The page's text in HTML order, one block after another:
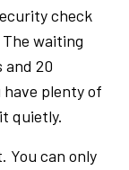
check
waiting
and 20
plenty of
quietly.
You can only